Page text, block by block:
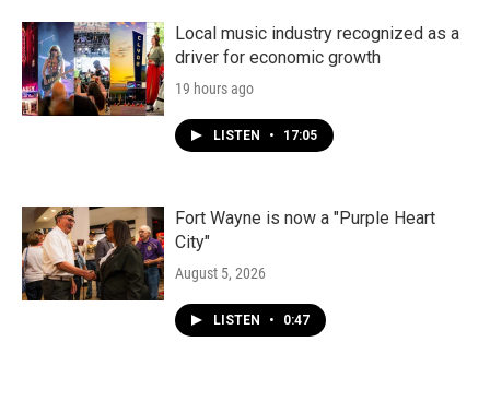
Local music industry recognized as a
driver for economic growth
19 hours ago
LISTEN • 17:05
Fort Wayne is now a "Purple Heart
City"
August 5, 2026
LISTEN • 0:47